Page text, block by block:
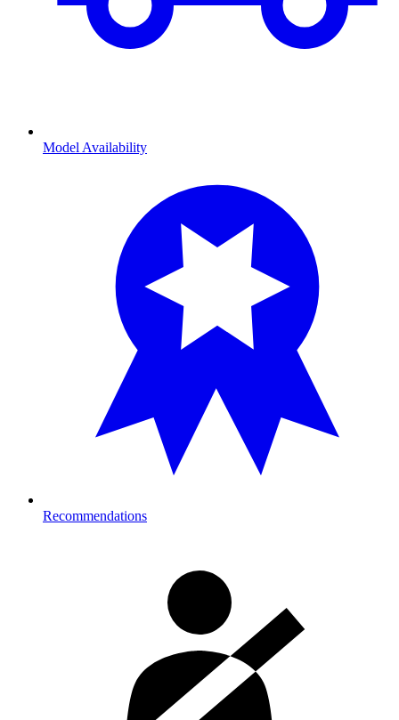
Model Availability
Recommendations